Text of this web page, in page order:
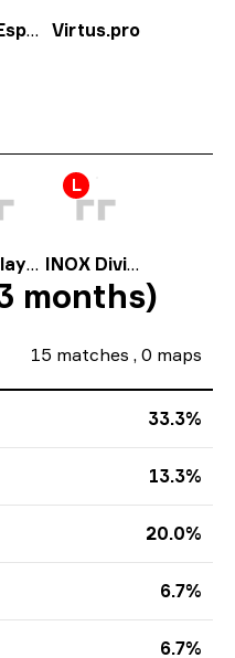
Virtus.pro
L
INOX Division
months)
15 matches , 0 maps
33.3%
13.3%
20.0%
6.7%
6.7%